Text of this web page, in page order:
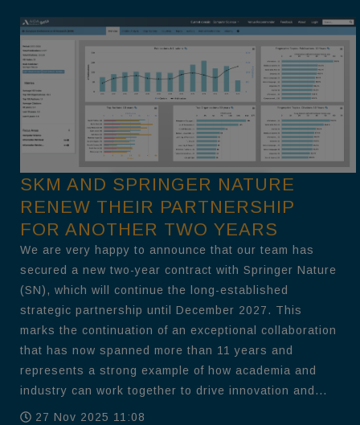
SKM AND SPRINGER NATURE
RENEW THEIR PARTNERSHIP
FOR ANOTHER TWO YEARS
We are very happy to announce that our team has
secured a new two-year contract with Springer Nature
(SN), which will continue the long-established
strategic partnership until December 2027. This
marks the continuation of an exceptional collaboration
that has now spanned more than 11 years and
represents a strong example of how academia and
industry can work together to drive innovation and...
27 Nov 2025 11:08